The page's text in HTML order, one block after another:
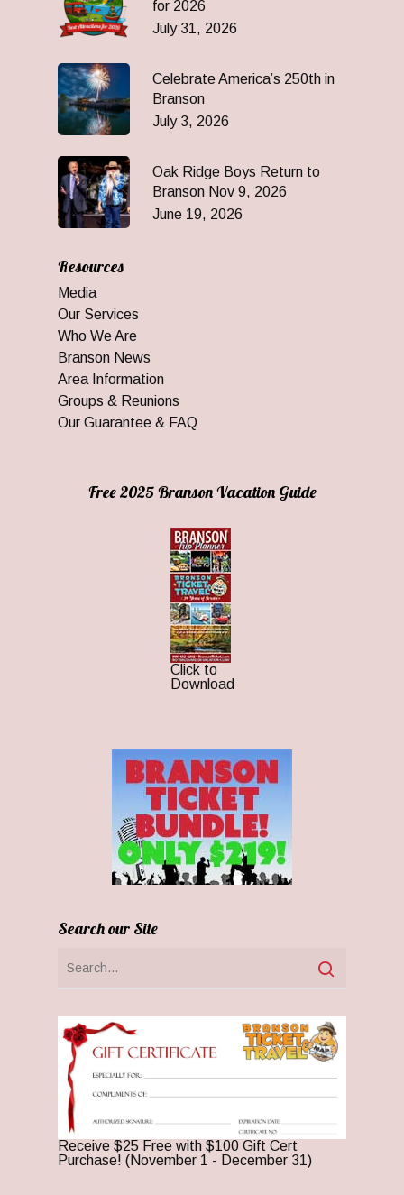
for 2026
July 31, 2026
Celebrate America’s 250th in
Branson
July 3, 2026
Oak Ridge Boys Return to
Branson Nov 9, 2026
June 19, 2026
Resources
Media
Our Services
Who We Are
Branson News
Area Information
Groups & Reunions
Our Guarantee & FAQ
Free 2025 Branson Vacation Guide
Click to
Download
Search our Site
Receive $25 Free with $100 Gift Cert
Purchase! (November 1 - December 31)